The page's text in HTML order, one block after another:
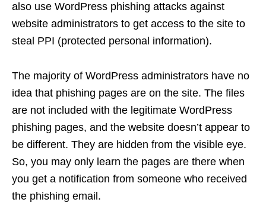
also use WordPress phishing attacks against
website administrators to get access to the site to
steal PPI (protected personal information).
The majority of WordPress administrators have no
idea that phishing pages are on the site. The files
are not included with the legitimate WordPress
phishing pages, and the website doesn’t appear to
be different. They are hidden from the visible eye.
So, you may only learn the pages are there when
you get a notification from someone who received
the phishing email.